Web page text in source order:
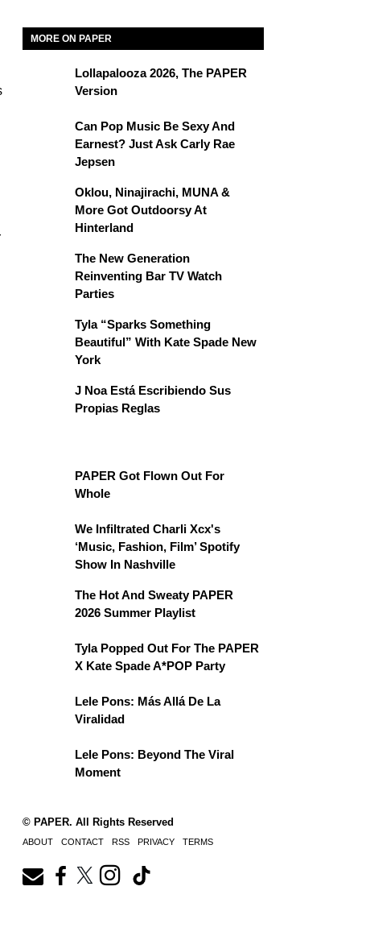
MORE ON PAPER
Lollapalooza 2026, The PAPER
Version
Can Pop Music Be Sexy And
Earnest? Just Ask Carly Rae
Jepsen
Oklou, Ninajirachi, MUNA &
More Got Outdoorsy At
Hinterland
The New Generation
Reinventing Bar TV Watch
Parties
Tyla “Sparks Something
Beautiful” With Kate Spade New
York
J Noa Está Escribiendo Sus
Propias Reglas
PAPER Got Flown Out For
Whole
We Infiltrated Charli Xcx's
‘Music, Fashion, Film’ Spotify
Show In Nashville
The Hot And Sweaty PAPER
2026 Summer Playlist
Tyla Popped Out For The PAPER
X Kate Spade A*POP Party
Lele Pons: Más Allá De La
Viralidad
Lele Pons: Beyond The Viral
Moment
© PAPER. All Rights Reserved
ABOUT CONTACT RSS PRIVACY TERMS